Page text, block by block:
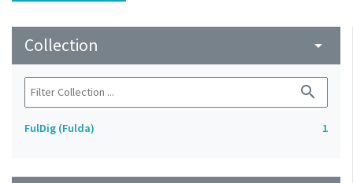
Collection arrow_drop_down
search
FulDig (Fulda) 1